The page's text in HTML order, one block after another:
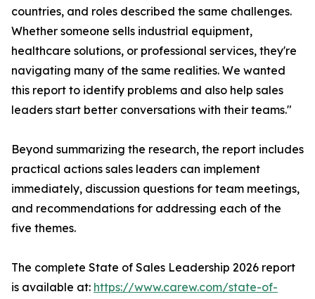
countries, and roles described the same challenges.
Whether someone sells industrial equipment,
healthcare solutions, or professional services, they're
navigating many of the same realities. We wanted
this report to identify problems and also help sales
leaders start better conversations with their teams."
Beyond summarizing the research, the report includes
practical actions sales leaders can implement
immediately, discussion questions for team meetings,
and recommendations for addressing each of the
five themes.
The complete State of Sales Leadership 2026 report
is available at: https://www.carew.com/state-of-